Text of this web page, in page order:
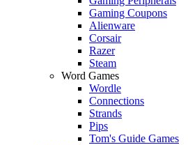
Gaming Coupons
Alienware
Corsair
Razer
Steam
Word Games
Wordle
Connections
Strands
Pips
Tom's Guide Games